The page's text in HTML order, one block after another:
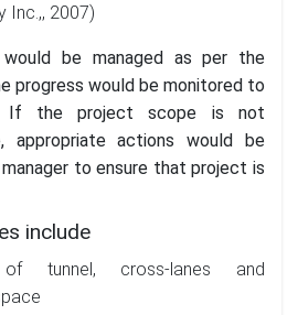
Inc.,, 2007)
be managed as per the
progress would be monitored to
If the project scope is not
appropriate actions would be
to ensure that project is
include
of tunnel, cross-lanes and